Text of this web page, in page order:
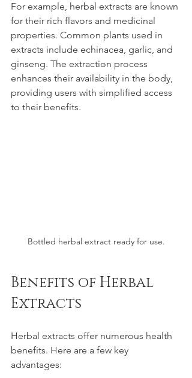
For example, herbal extracts are known
for their rich flavors and medicinal
properties. Common plants used in
extracts include echinacea, garlic, and
ginseng. The extraction process
enhances their availability in the body,
providing users with simplified access
to their benefits.
Bottled herbal extract ready for use.
Benefits of Herbal
Extracts
Herbal extracts offer numerous health
benefits. Here are a few key
advantages: